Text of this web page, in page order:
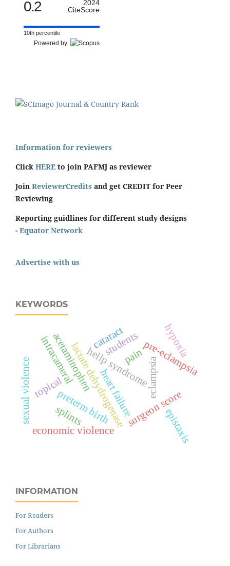
0.2
2024
CiteScore
10th percentile
Powered by
Information for reviewers
Click HERE to join PAFMJ as reviewer
Join ReviewerCredits and get CREDIT for Peer
Reviewing
Reporting guidlines for different study designs
- Equator Network
Advertise with us
KEYWORDS
eclampsia
hellp syndrome
lactate dehydrogenase pre-eclampsia
preterm birth
acetaminophencataract
intracameral pain
surgeon score
topical heart failure
economic violence
sexual violence
epistaxis
hypoxia
splints
students
INFORMATION
For Readers
For Authors
For Librarians